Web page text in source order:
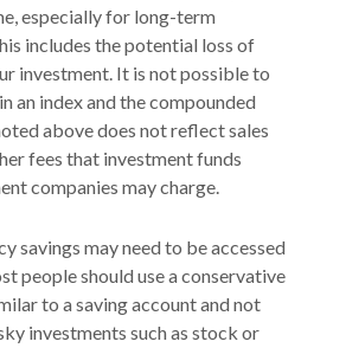
especially for long-term
includes the potential loss of
investment. It is not possible to
an index and the compounded
above does not reflect sales
fees that investment funds
companies may charge.
savings may need to be accessed
people should use a conservative
to a saving account and not
investments such as stock or